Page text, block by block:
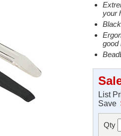
your
good
List
Save
Qty